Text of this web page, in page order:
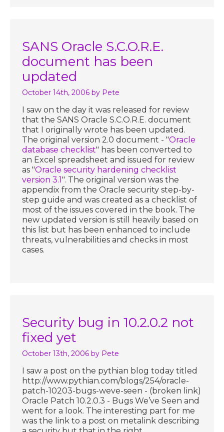
SANS Oracle S.C.O.R.E.
document has been
updated
October 14th, 2006 by Pete
I saw on the day it was released for review
that the SANS Oracle S.C.O.R.E. document
that I originally wrote has been updated.
The original version 2.0 document - "Oracle
database checklist" has been converted to
an Excel spreadsheet and issued for review
as "Oracle security hardening checklist
version 3.1". The original version was the
appendix from the Oracle security step-by-
step guide and was created as a checklist of
most of the issues covered in the book. The
new updated version is still heavily based on
this list but has been enhanced to include
threats, vulnerabilities and checks in most
cases.
Security bug in 10.2.0.2 not
fixed yet
October 13th, 2006 by Pete
I saw a post on the pythian blog today titled
http://www.pythian.com/blogs/254/oracle-
patch-10203-bugs-weve-seen - (broken link)
Oracle Patch 10.2.0.3 - Bugs We’ve Seen and
went for a look. The interesting part for me
was the link to a post on metalink describing